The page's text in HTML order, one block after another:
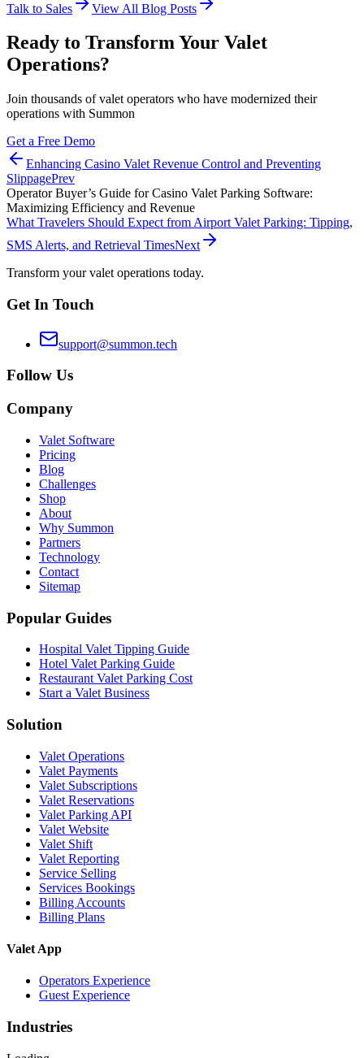
Talk to Sales View All Blog Posts
Ready to Transform Your Valet
Operations?
Join thousands of valet operators who have modernized their
operations with Summon
Get a Free Demo
Enhancing Casino Valet Revenue Control and Preventing
SlippagePrev
Operator Buyer’s Guide for Casino Valet Parking Software:
Maximizing Efficiency and Revenue
What Travelers Should Expect from Airport Valet Parking: Tipping,
SMS Alerts, and Retrieval TimesNext
Transform your valet operations today.
Get In Touch
support@summon.tech
Follow Us
Company
Valet Software
Pricing
Blog
Challenges
Shop
About
Why Summon
Partners
Technology
Contact
Sitemap
Popular Guides
Hospital Valet Tipping Guide
Hotel Valet Parking Guide
Restaurant Valet Parking Cost
Start a Valet Business
Solution
Valet Operations
Valet Payments
Valet Subscriptions
Valet Reservations
Valet Parking API
Valet Website
Valet Shift
Valet Reporting
Service Selling
Services Bookings
Billing Accounts
Billing Plans
Valet App
Operators Experience
Guest Experience
Industries